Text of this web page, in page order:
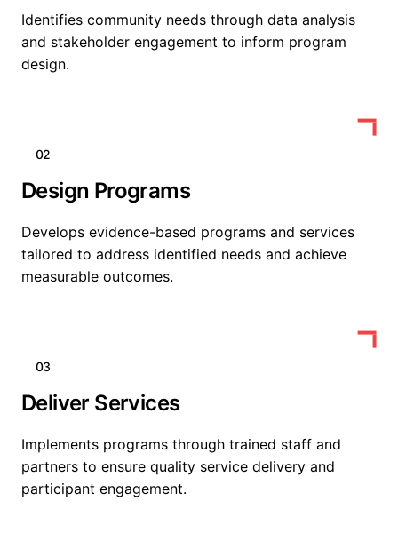
Identifies community needs through data analysis
and stakeholder engagement to inform program
design.
02
Design Programs
Develops evidence-based programs and services
tailored to address identified needs and achieve
measurable outcomes.
03
Deliver Services
Implements programs through trained staff and
partners to ensure quality service delivery and
participant engagement.